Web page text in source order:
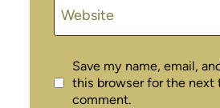
Website
Save my name, email,
this browser for the next
comment.